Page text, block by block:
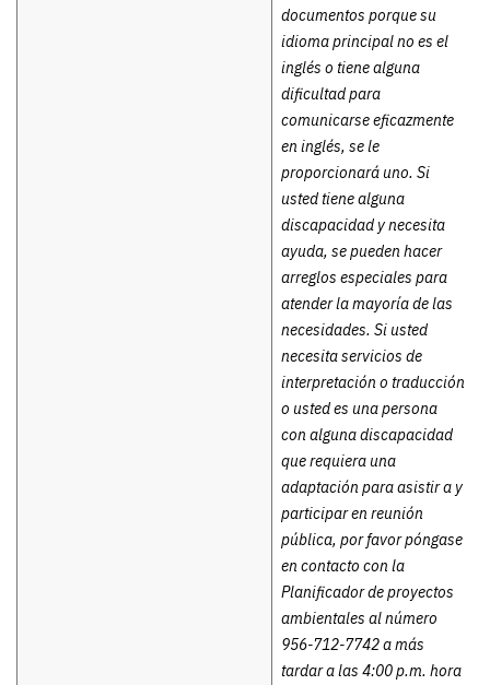
documentos porque su
idioma principal no es el
inglés o tiene alguna
dificultad para
comunicarse eficazmente
en inglés, se le
proporcionará uno. Si
usted tiene alguna
discapacidad y necesita
ayuda, se pueden hacer
arreglos especiales para
atender la mayoría de las
necesidades. Si usted
necesita servicios de
interpretación o traducción
o usted es una persona
con alguna discapacidad
que requiera una
adaptación para asistir a y
participar en reunión
pública, por favor póngase
en contacto con la
Planificador de proyectos
ambientales al número
956-712-7742 a más
tardar a las 4:00 p.m. hora